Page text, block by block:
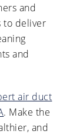
and
to deliver
and
air duct
. Make the
and